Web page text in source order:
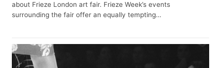
about Frieze London art fair. Frieze Week’s events
surrounding the fair offer an equally tempting…